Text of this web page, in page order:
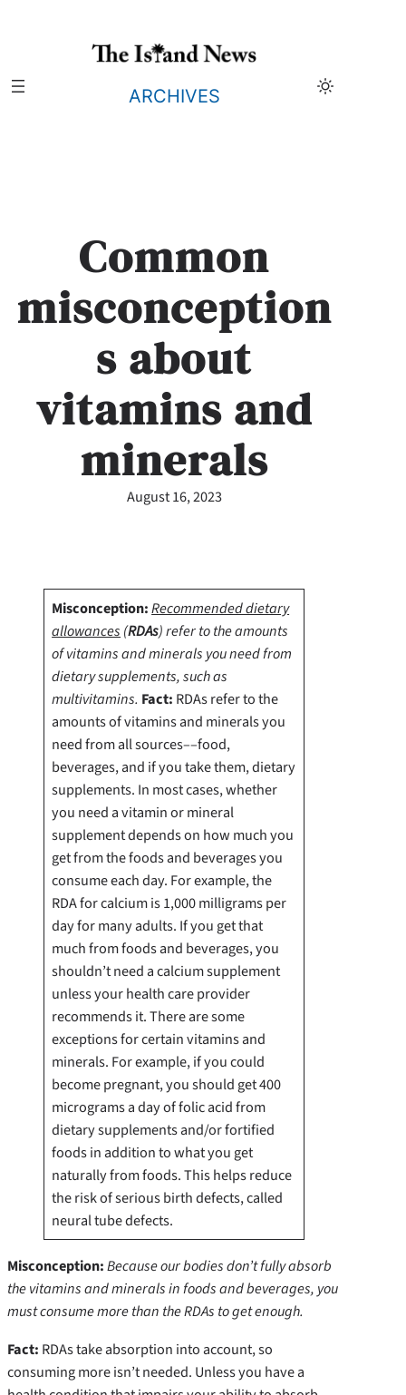
ARCHIVES
Common
misconception
s about
vitamins and
minerals
August 16, 2023
Misconception:Recommended dietary
allowances (RDAs) refer to the amounts
of vitamins and minerals you need from
dietary supplements, such as
multivitamins. Fact: RDAs refer to the
amounts of vitamins and minerals you
need from all sources––food,
beverages, and if you take them, dietary
supplements. In most cases, whether
you need a vitamin or mineral
supplement depends on how much you
get from the foods and beverages you
consume each day. For example, the
RDA for calcium is 1,000 milligrams per
day for many adults. If you get that
much from foods and beverages, you
shouldn’t need a calcium supplement
unless your health care provider
recommends it. There are some
exceptions for certain vitamins and
minerals. For example, if you could
become pregnant, you should get 400
micrograms a day of folic acid from
dietary supplements and/or fortified
foods in addition to what you get
naturally from foods. This helps reduce
the risk of serious birth defects, called
neural tube defects.
Misconception:Because our bodies don’t fully absorb
the vitamins and minerals in foods and beverages, you
must consume more than the RDAs to get enough.
Fact: RDAs take absorption into account, so
consuming more isn’t needed. Unless you have a